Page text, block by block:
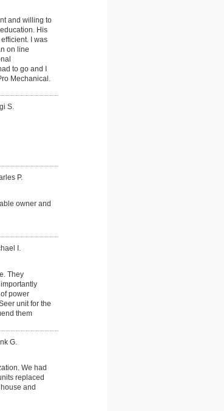
and willing to
His
I was
on line
to go and I
Mechanical.
S.
P.
owner and
I.
They
power
unit for the
them
G.
We had
replaced
and